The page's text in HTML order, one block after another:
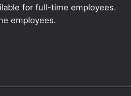
for full-time employees.
employees.